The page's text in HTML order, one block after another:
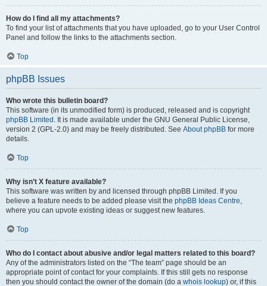
How do I find all my attachments?
To find your list of attachments that you have uploaded, go to your User Control
Panel and follow the links to the attachments section.
Top
phpBB Issues
Who wrote this bulletin board?
This software (in its unmodified form) is produced, released and is copyright
phpBB Limited . It is made available under the GNU General Public License,
version 2 (GPL-2.0) and may be freely distributed. See About phpBB for more
details.
Top
Why isn’t X feature available?
This software was written by and licensed through phpBB Limited. If you
believe a feature needs to be added please visit the phpBB Ideas Centre,
where you can upvote existing ideas or suggest new features.
Top
Who do I contact about abusive and/or legal matters related to this board?
Any of the administrators listed on the “The team” page should be an
appropriate point of contact for your complaints. If this still gets no response
then you should contact the owner of the domain (do a whois lookup) or, if this